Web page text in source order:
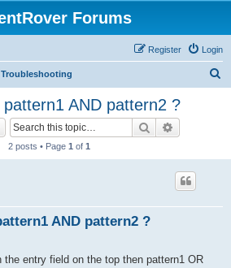
Forums
Login
Register
Troubleshooting
AND pattern2 ?
Search
2 posts • Page 1 of 1
AND pattern2 ?
the entry field on the top then pattern1 OR